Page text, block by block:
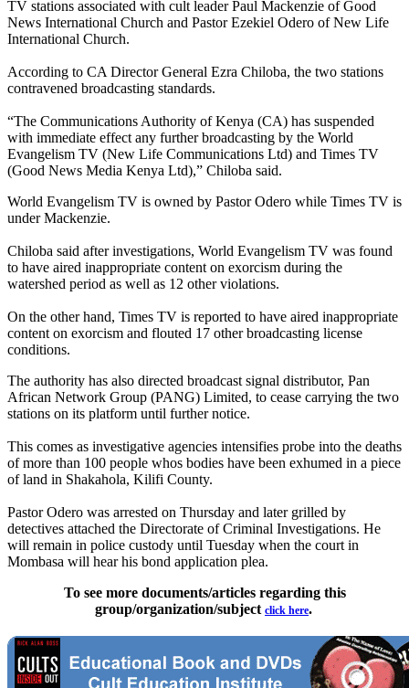
TV stations associated with cult leader Paul Mackenzie of Good
News International Church and Pastor Ezekiel Odero of New Life
International Church.
According to CA Director General Ezra Chiloba, the two stations
contravened broadcasting standards.
“The Communications Authority of Kenya (CA) has suspended
with immediate effect any further broadcasting by the World
Evangelism TV (New Life Communications Ltd) and Times TV
(Good News Media Kenya Ltd),” Chiloba said.
World Evangelism TV is owned by Pastor Odero while Times TV is
under Mackenzie.
Chiloba said after investigations, World Evangelism TV was found
to have aired inappropriate content on exorcism during the
watershed period as well as 12 other violations.
On the other hand, Times TV is reported to have aired inappropriate
content on exorcism and flouted 17 other broadcasting license
conditions.
The authority has also directed broadcast signal distributor, Pan
African Network Group (PANG) Limited, to cease carrying the two
stations on its platform until further notice.
This comes as investigative agencies intensifies probe into the deaths
of more than 100 people whos bodies have been exhumed in a piece
of land in Shakahola, Kilifi County.
Pastor Odero was arrested on Thursday and later grilled by
detectives attached the Directorate of Criminal Investigations. He
will remain in police custody until Tuesday when the court in
Mombasa will hear his bond application plea.
To see more documents/articles regarding this
group/organization/subject click here.